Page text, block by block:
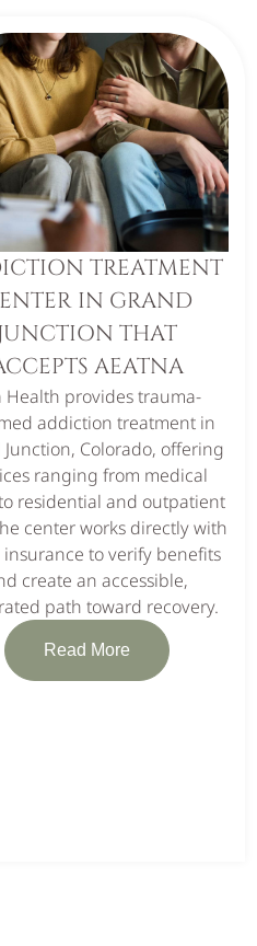
TREATMENT
IN GRAND
THAT
AEATNA
Health provides trauma-
addiction treatment in
Junction, Colorado, offering
ranging from medical
residential and outpatient
center works directly with
insurance to verify benefits
create an accessible,
path toward recovery.
Read More